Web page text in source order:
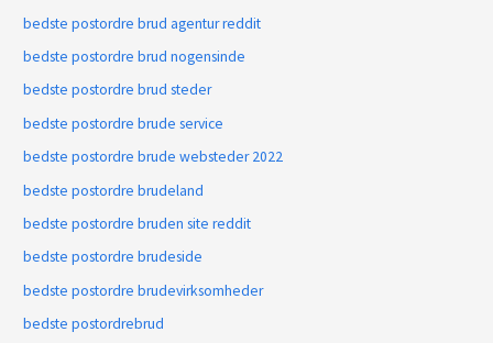
bedste postordre brud agentur reddit
bedste postordre brud nogensinde
bedste postordre brud steder
bedste postordre brude service
bedste postordre brude websteder 2022
bedste postordre brudeland
bedste postordre bruden site reddit
bedste postordre brudeside
bedste postordre brudevirksomheder
bedste postordrebrud